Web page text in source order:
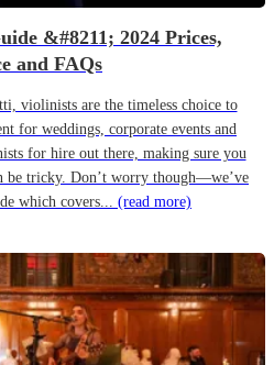
&#8211; 2024 Prices,
and FAQs
violinists are the timeless choice to
for weddings, corporate events and
for hire out there, making sure you
be tricky. Don’t worry though—we’ve
which covers... (read more)